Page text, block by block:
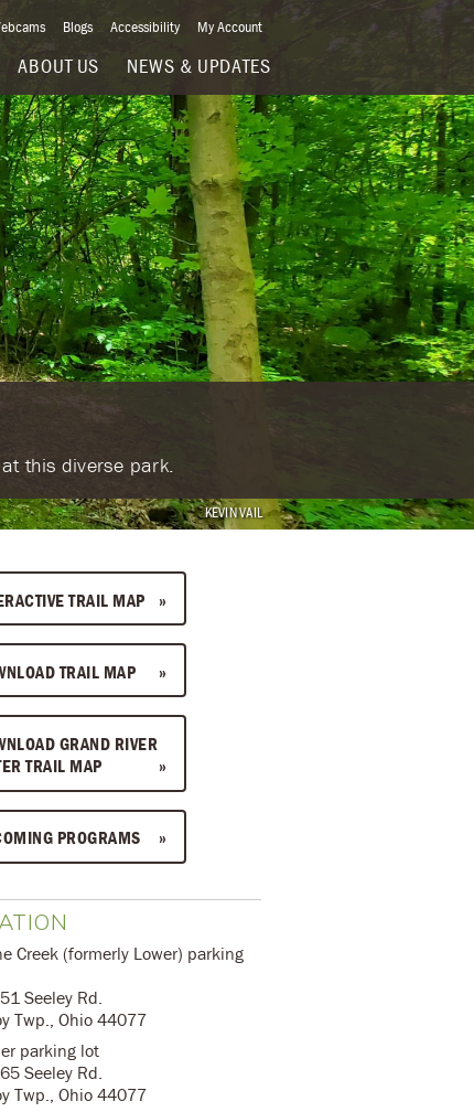
ABOUT US NEWS & UPDATES
Blogs Accessibility My Account
KEVIN VAIL
this diverse park.
TRAIL MAP
TRAIL MAP
GRAND RIVER
TRAIL MAP
PROGRAMS
Creek (formerly Lower) parking
Seeley Rd.
Twp., Ohio 44077
parking lot
Seeley Rd.
Twp., Ohio 44077